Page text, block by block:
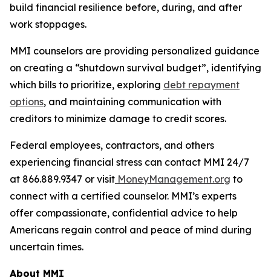
build financial resilience before, during, and after
work stoppages.
MMI counselors are providing personalized guidance
on creating a “shutdown survival budget”, identifying
which bills to prioritize, exploring debt repayment
options, and maintaining communication with
creditors to minimize damage to credit scores.
Federal employees, contractors, and others
experiencing financial stress can contact MMI 24/7
at 866.889.9347 or visit MoneyManagement.org to
connect with a certified counselor. MMI’s experts
offer compassionate, confidential advice to help
Americans regain control and peace of mind during
uncertain times.
About MMI